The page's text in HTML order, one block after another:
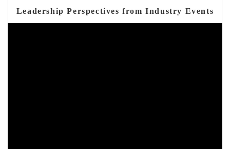
Leadership Perspectives from Industry Events